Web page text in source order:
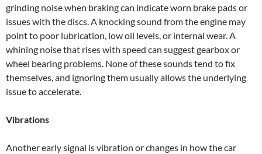
grinding noise when braking can indicate worn brake pads or
issues with the discs. A knocking sound from the engine may
point to poor lubrication, low oil levels, or internal wear. A
whining noise that rises with speed can suggest gearbox or
wheel bearing problems. None of these sounds tend to fix
themselves, and ignoring them usually allows the underlying
issue to accelerate.
Vibrations
Another early signal is vibration or changes in how the car